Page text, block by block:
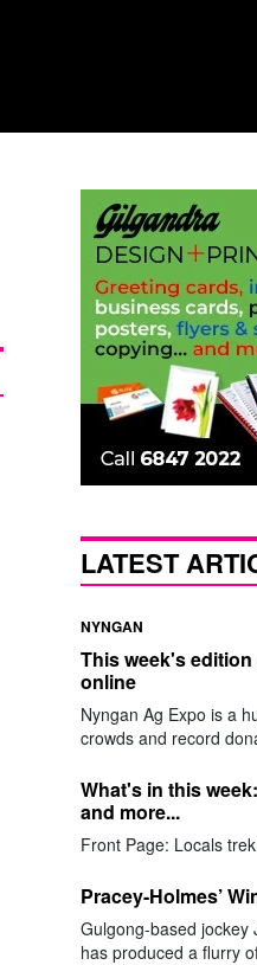
LATEST
NYNGAN
This week's
online
Nyngan Ag Expo is a
crowds and record
What's in this
and more...
Front Page: Locals
Pracey-Holmes’
Gulgong-based jockey
has produced a flurry